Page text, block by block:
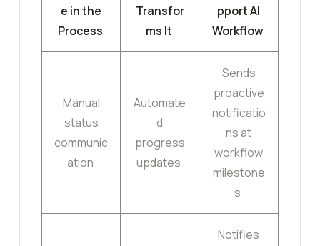
e in the
Process
Transfor
ms It
pport AI
Workflow
Manual
status
communic
ation
Automate
d
progress
updates
Sends
proactive
notificatio
ns at
workflow
milestone
s
Notifies